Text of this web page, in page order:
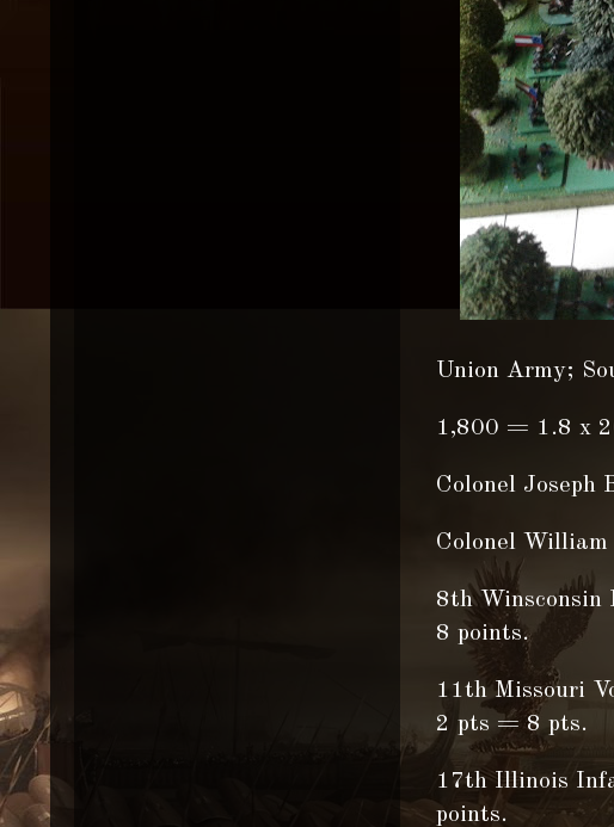
Union Army;
1,800 = 1.8 x
Colonel Joseph
Colonel William
8th
8 points.
11th Missouri
2 pts = 8 pts.
17th Illinois
points.